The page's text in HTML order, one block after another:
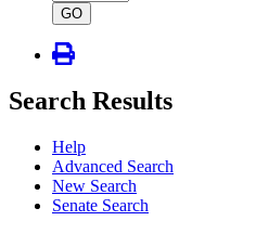
type
GO
Search Results
Help
Advanced Search
New Search
Senate Search